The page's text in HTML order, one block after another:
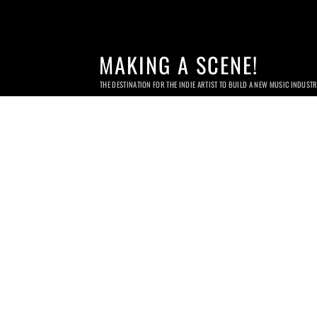
MAKING A SCENE!
THE DESTINATION FOR THE INDIE ARTIST TO BUILD A NEW MUSIC